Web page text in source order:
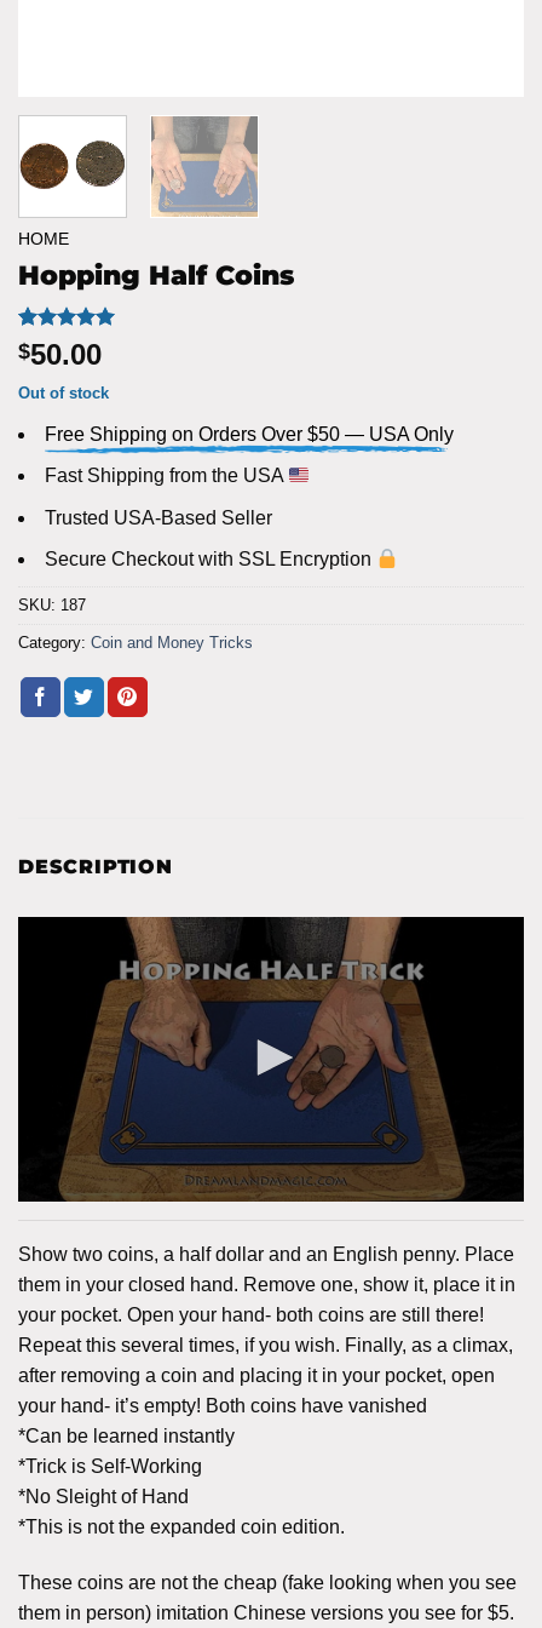
HOME
Hopping Half Coins
Rated5
out of 5
based on
1
customer
rating
$50.00
Out of stock
Free Shipping on Orders Over $50 — USA Only
Fast Shipping from the USA
Trusted USA-Based Seller
Secure Checkout with SSL Encryption
SKU: 187
Category: Coin and Money Tricks
DESCRIPTION
Show two coins, a half dollar and an English penny. Place
them in your closed hand. Remove one, show it, place it in
your pocket. Open your hand- both coins are still there!
Repeat this several times, if you wish. Finally, as a climax,
after removing a coin and placing it in your pocket, open
your hand- it’s empty! Both coins have vanished
*Can be learned instantly
*Trick is Self-Working
*No Sleight of Hand
*This is not the expanded coin edition.
These coins are not the cheap (fake looking when you see
them in person) imitation Chinese versions you see for $5.